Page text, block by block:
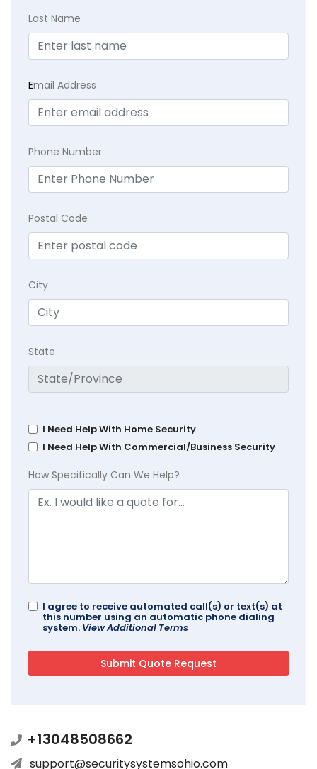
Last Name
Email Address
Phone Number
Postal Code
City
State
I Need Help With Home Security
I Need Help With Commercial/Business Security
How Specifically Can We Help?
I agree to receive automated call(s) or text(s) at
this number using an automatic phone dialing
system. View Additional Terms
+13048508662
support@securitysystemsohio.com